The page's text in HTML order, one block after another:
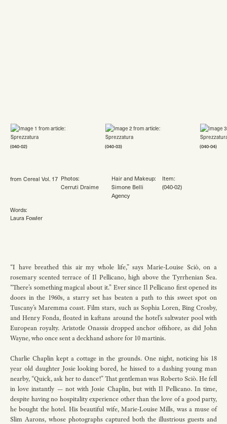
(040-02) (040-03) (040-04)
from Cereal Vol. 17 Photos:
Cerruti Draime
Hair and Makeup:
Simone Belli
Agency
Item:
(040-02)
Words:
Laura Fowler
“I have breathed this air my whole life,” says Marie-Louise Sciò, on a
rosemary scented terrace of Il Pellicano, high above the Tyrrhenian Sea.
“There’s something magical about it.” Ever since Il Pellicano first opened its
doors in the 1960s, a starry set has beaten a path to this sweet spot on
Tuscany’s Maremma coast. Film stars, such as Sophia Loren, Bing Crosby,
and Henry Fonda, floated in kaftans around the hotel’s saltwater pool with
European royalty. Aristotle Onassis dropped anchor offshore, as did John
Wayne, who once sent a deckhand ashore for 10 martinis.
Charlie Chaplin kept a cottage in the grounds. One night, noticing his 18
year old daughter Josie looking bored, he hissed to a dashing young man
nearby, “Quick, ask her to dance!” That gentleman was Roberto Sciò. He fell
in love instantly — not with Josie Chaplin, but with Il Pellicano. In time,
despite having no hospitality experience other than the love of a good party,
he bought the hotel. His beautiful wife, Marie-Louise Mills, was a muse of
Slim Aarons, whose photographs captured both the illustrious guests and